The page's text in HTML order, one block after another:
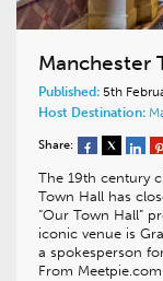
Manchester
Published: 5th
Host Destination:
Share:
The 19th century
Town Hall has
“Our Town Hall”
iconic venue is
a spokesperson
From